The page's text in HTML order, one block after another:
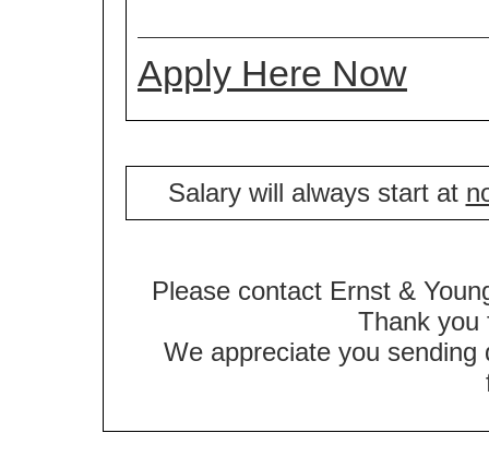
Apply Here Now
Salary will always start at
Please contact Ernst &
Thank you
We appreciate you